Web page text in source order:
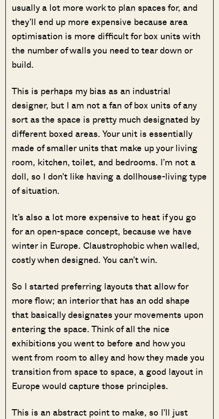
usually a lot more work to plan spaces for, and
they’ll end up more expensive because area
optimisation is more difficult for box units with
the number of walls you need to tear down or
build.
This is perhaps my bias as an industrial
designer, but I am not a fan of box units of any
sort as the space is pretty much designated by
different boxed areas. Your unit is essentially
made of smaller units that make up your living
room, kitchen, toilet, and bedrooms. I’m not a
doll, so I don’t like having a dollhouse-living type
of situation.
It’s also a lot more expensive to heat if you go
for an open-space concept, because we have
winter in Europe. Claustrophobic when walled,
costly when designed. You can’t win.
So I started preferring layouts that allow for
more flow; an interior that has an odd shape
that basically designates your movements upon
entering the space. Think of all the nice
exhibitions you went to before and how you
went from room to alley and how they made you
transition from space to space, a good layout in
Europe would capture those principles.
This is an abstract point to make, so I’ll just